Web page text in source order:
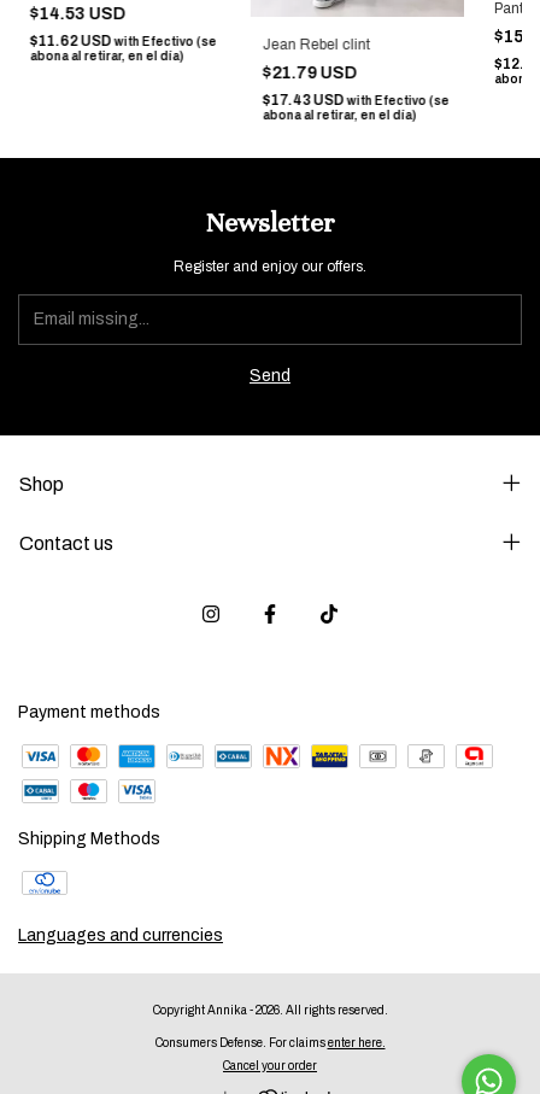
$14.53 USD
$11.62 USDwith Efectivo (se
abona al retirar, en el día)
Jean Rebel clint
$21.79 USD
$17.43 USDwith Efectivo (se
abona al retirar, en el día)
Pant
abona
Newsletter
Register and enjoy our offers.
Shop
Contact us
Payment methods
Shipping Methods
Languages and currencies
Copyright Annika - 2026. All rights reserved.
Consumers Defense. For claims enter here.
Cancel your order